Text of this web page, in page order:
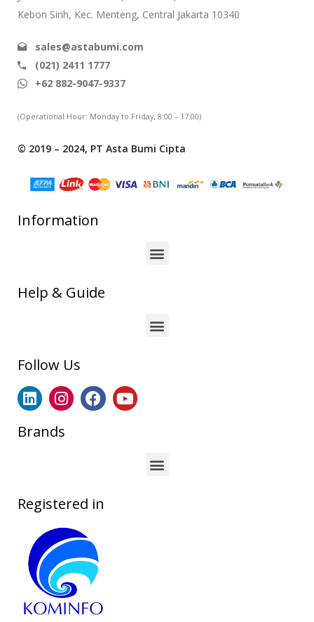
Kebon Sirih, Kec. Menteng, Central Jakarta 10340
sales@astabumi.com
(021) 2411 1777
+62 882-9047-9337
(Operational Hour: Monday to Friday, 8:00 – 17:00)
© 2019 – 2024, PT Asta Bumi Cipta
Information
Help & Guide
Follow Us
Brands
Registered in